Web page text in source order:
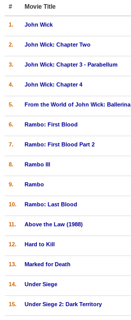
Member Movie Lists
Movie Talk
In Theater
Coming to DVD
New Blu-ray Releases
Meet Members
Active Members
Member Statistics
Search
Find Movies
# Movie Title
1. John Wick
2. John Wick: Chapter Two
3. John Wick: Chapter 3 - Parabellum
4. John Wick: Chapter 4
5. From the World of John Wick: Ballerina
6. Rambo: First Blood
7. Rambo: First Blood Part 2
8. Rambo III
9. Rambo
10. Rambo: Last Blood
11. Above the Law (1988)
12. Hard to Kill
13. Marked for Death
14. Under Siege
15. Under Siege 2: Dark Territory